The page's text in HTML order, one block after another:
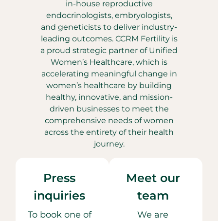
in-house reproductive
endocrinologists, embryologists,
and geneticists to deliver industry-
leading outcomes. CCRM Fertility is
a proud strategic partner of Unified
Women’s Healthcare, which is
accelerating meaningful change in
women’s healthcare by building
healthy, innovative, and mission-
driven businesses to meet the
comprehensive needs of women
across the entirety of their health
journey.
Press
inquiries
To book one of
Meet our
team
We are